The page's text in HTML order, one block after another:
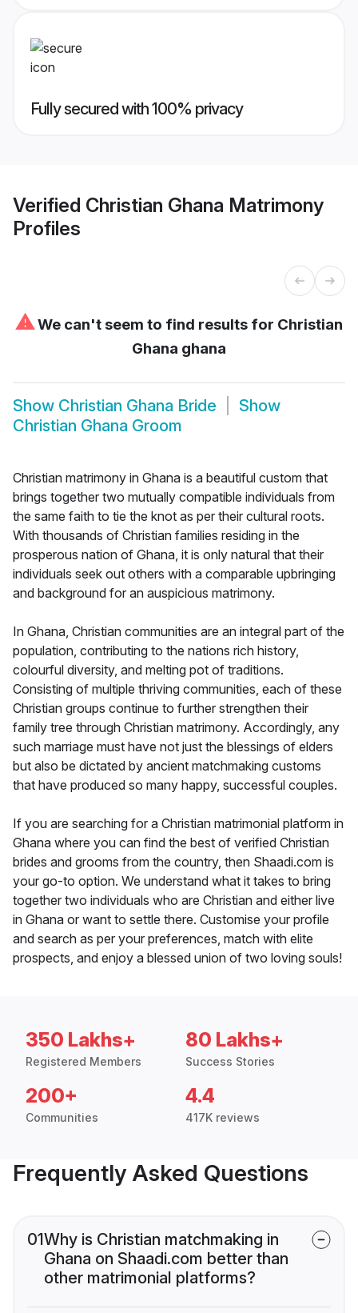
Fully secured with 100% privacy
Verified Christian Ghana Matrimony
Profiles
⚠We can't seem to find results for Christian
Ghana ghana
Show Christian Ghana Bride
Show
Christian Ghana Groom
Christian matrimony in Ghana is a beautiful custom that
brings together two mutually compatible individuals from
the same faith to tie the knot as per their cultural roots.
With thousands of Christian families residing in the
prosperous nation of Ghana, it is only natural that their
individuals seek out others with a comparable upbringing
and background for an auspicious matrimony.
In Ghana, Christian communities are an integral part of the
population, contributing to the nations rich history,
colourful diversity, and melting pot of traditions.
Consisting of multiple thriving communities, each of these
Christian groups continue to further strengthen their
family tree through Christian matrimony. Accordingly, any
such marriage must have not just the blessings of elders
but also be dictated by ancient matchmaking customs
that have produced so many happy, successful couples.
If you are searching for a Christian matrimonial platform in
Ghana where you can find the best of verified Christian
brides and grooms from the country, then Shaadi.com is
your go-to option. We understand what it takes to bring
together two individuals who are Christian and either live
in Ghana or want to settle there. Customise your profile
and search as per your preferences, match with elite
prospects, and enjoy a blessed union of two loving souls!
350 Lakhs+
Registered Members
80 Lakhs+
Success Stories
200+
Communities
4.4
417K reviews
Frequently Asked Questions
01Why is Christian matchmaking in
Ghana on Shaadi.com better than
other matrimonial platforms?